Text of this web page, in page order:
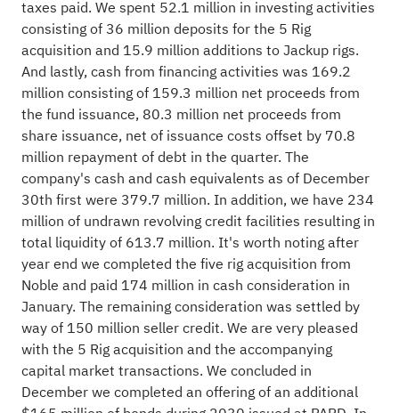
taxes paid. We spent 52.1 million in investing activities
consisting of 36 million deposits for the 5 Rig
acquisition and 15.9 million additions to Jackup rigs.
And lastly, cash from financing activities was 169.2
million consisting of 159.3 million net proceeds from
the fund issuance, 80.3 million net proceeds from
share issuance, net of issuance costs offset by 70.8
million repayment of debt in the quarter. The
company's cash and cash equivalents as of December
30th first were 379.7 million. In addition, we have 234
million of undrawn revolving credit facilities resulting in
total liquidity of 613.7 million. It's worth noting after
year end we completed the five rig acquisition from
Noble and paid 174 million in cash consideration in
January. The remaining consideration was settled by
way of 150 million seller credit. We are very pleased
with the 5 Rig acquisition and the accompanying
capital market transactions. We concluded in
December we completed an offering of an additional